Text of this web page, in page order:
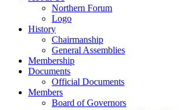
Northern Forum
Logo
History
Chairmanship
General Assemblies
Membership
Documents
Official Documents
Members
Board of Governors